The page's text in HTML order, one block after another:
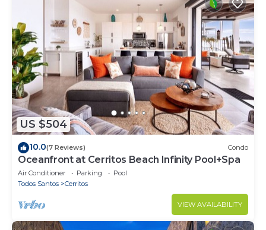
US $504
10.0(7 Reviews) Condo
Oceanfront at Cerritos Beach Infinity Pool+Spa
Air Conditioner Parking
Pool
Todos Santos
Cerritos
VIEW AVAILABILITY